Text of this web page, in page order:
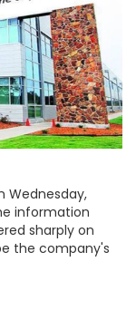
Wednesday,
information
sharply on
the company's